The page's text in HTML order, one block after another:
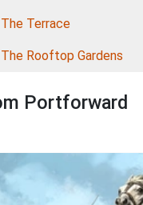
Terrace
Rooftop Gardens
Portforward